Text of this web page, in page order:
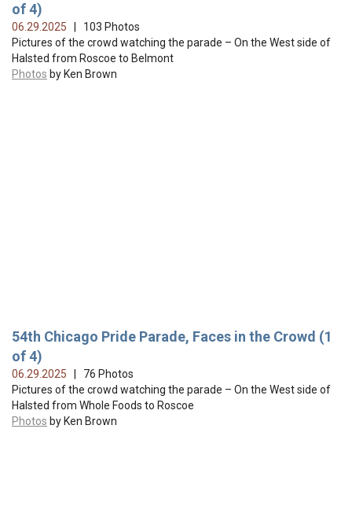
of 4)
06.29.2025
| 103 Photos
Pictures of the crowd watching the parade – On the West side of
Halsted from Roscoe to Belmont
Photos by Ken Brown
54th Chicago Pride Parade, Faces in the Crowd (1
of 4)
06.29.2025
| 76 Photos
Pictures of the crowd watching the parade – On the West side of
Halsted from Whole Foods to Roscoe
Photos by Ken Brown